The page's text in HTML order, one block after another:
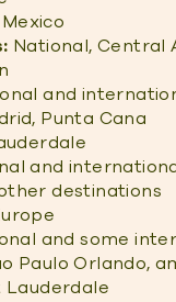
Mexico
National, Central
and
Punta Cana
and
destinations
and some
Paulo Orlando,
Lauderdale